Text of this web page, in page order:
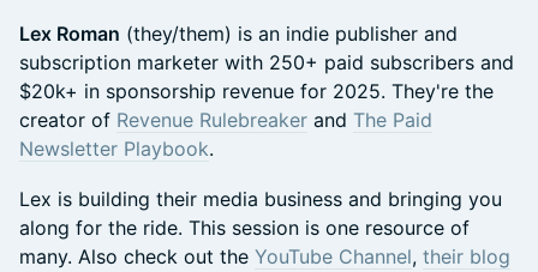
Lex Roman (they/them) is an indie publisher and
subscription marketer with 250+ paid subscribers and
$20k+ in sponsorship revenue for 2025. They're the
creator of Revenue Rulebreaker and The Paid
Newsletter Playbook.
Lex is building their media business and bringing you
along for the ride. This session is one resource of
many. Also check out the YouTube Channel, their blog